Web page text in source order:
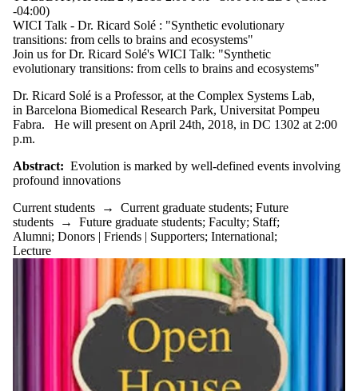
-04:00)
WICI Talk - Dr. Ricard Solé : "Synthetic evolutionary
transitions: from cells to brains and ecosystems"
Join us for Dr. Ricard Solé's WICI Talk: "Synthetic
evolutionary transitions: from cells to brains and ecosystems"
Dr. Ricard Solé is a Professor, at the Complex Systems Lab,
in Barcelona Biomedical Research Park, Universitat Pompeu
Fabra. He will present on April 24th, 2018, in DC 1302 at 2:00
p.m.
Abstract: Evolution is marked by well-defined events involving
profound innovations
Current students → Current graduate students; Future
students → Future graduate students; Faculty; Staff;
Alumni; Donors | Friends | Supporters; International;
Lecture